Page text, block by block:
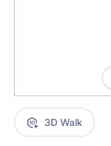
3D Walk